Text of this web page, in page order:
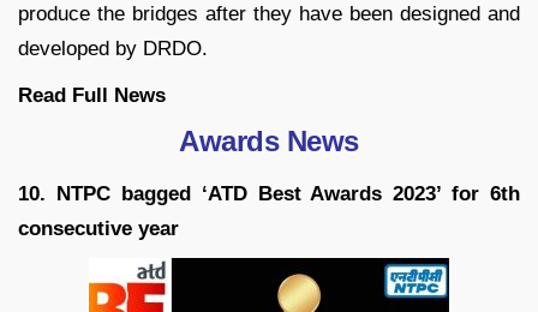
produce the bridges after they have been designed and
developed by DRDO.
Read Full News
Awards News
10. NTPC bagged ‘ATD Best Awards 2023’ for 6th
consecutive year